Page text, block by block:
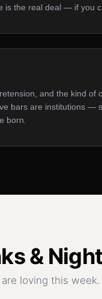
is the real deal — if you
and the kind of
bars are institutions —
born.
&
loving this week.